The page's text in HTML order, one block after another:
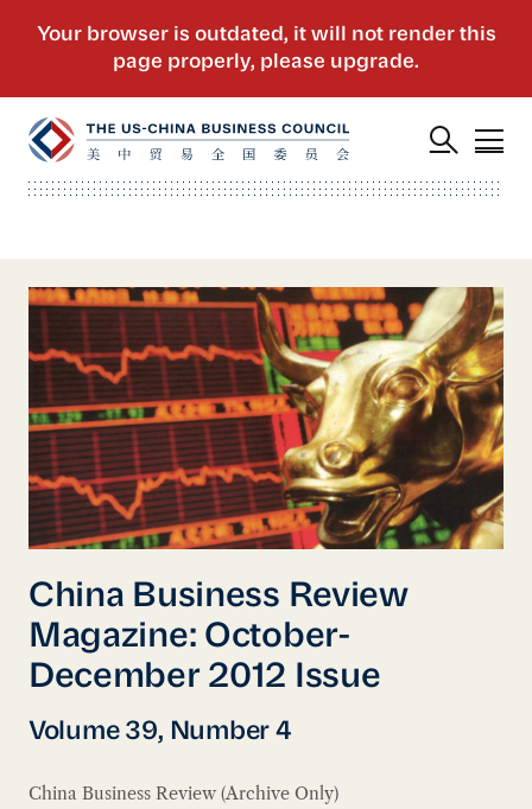
China Business Review
Magazine: October-
December 2012 Issue
Volume 39, Number 4
China Business Review (Archive Only)